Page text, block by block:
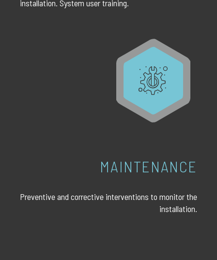
installation. System user training.
MAINTENANCE
Preventive and corrective interventions to monitor the
installation.